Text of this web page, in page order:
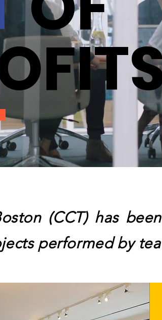
(CCT) has
performed by